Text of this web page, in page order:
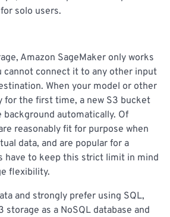
solo users.
Amazon SageMaker only works
cannot connect it to any other input
When your model or other
for the first time, a new S3 bucket
automatically. Of
reasonably fit for purpose when
data, and are popular for a
have to keep this strict limit in mind
flexibility.
and strongly prefer using SQL,
storage as a NoSQL database and